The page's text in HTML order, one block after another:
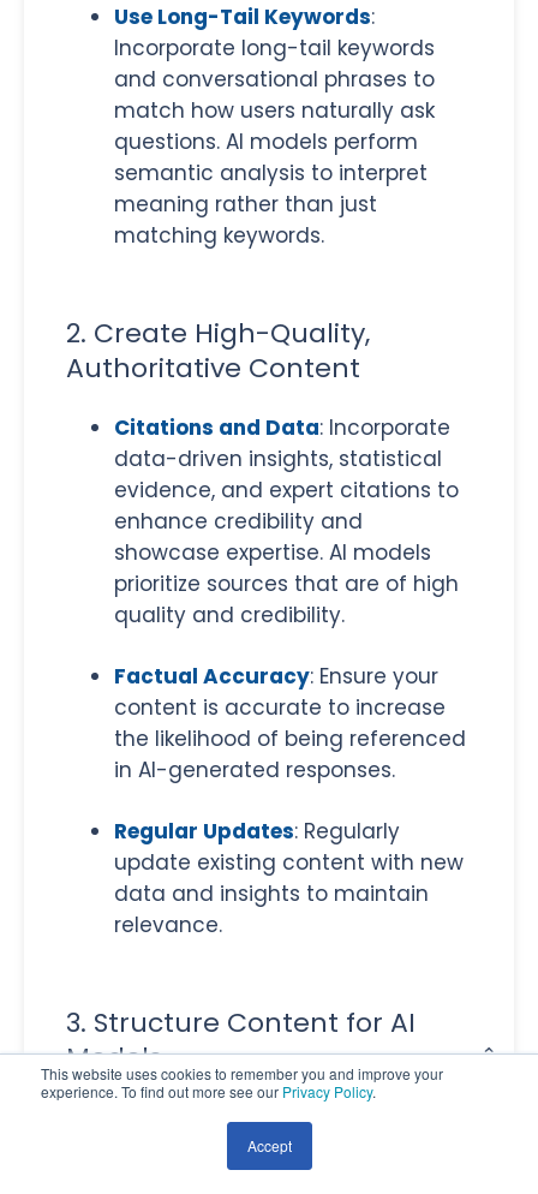
This website uses cookies to remember you and improve your
experience. To find out more see our Privacy Policy.
Accept
Use Long-Tail Keywords:
Incorporate long-tail keywords
and conversational phrases to
match how users naturally ask
questions. AI models perform
semantic analysis to interpret
meaning rather than just
matching keywords.
2. Create High-Quality,
Authoritative Content
Citations and Data: Incorporate
data-driven insights, statistical
evidence, and expert citations to
enhance credibility and
showcase expertise. AI models
prioritize sources that are of high
quality and credibility.
Factual Accuracy: Ensure your
content is accurate to increase
the likelihood of being referenced
in AI-generated responses.
Regular Updates: Regularly
update existing content with new
data and insights to maintain
relevance.
3. Structure Content for AI
Models
Clear Formatting: Make your
content easy to navigate by
using clear headings, bullet